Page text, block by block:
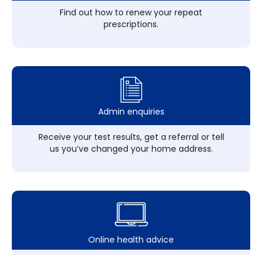
Find out how to renew your repeat
prescriptions.
Admin enquiries
Receive your test results, get a referral or tell
us you’ve changed your home address.
Online health advice